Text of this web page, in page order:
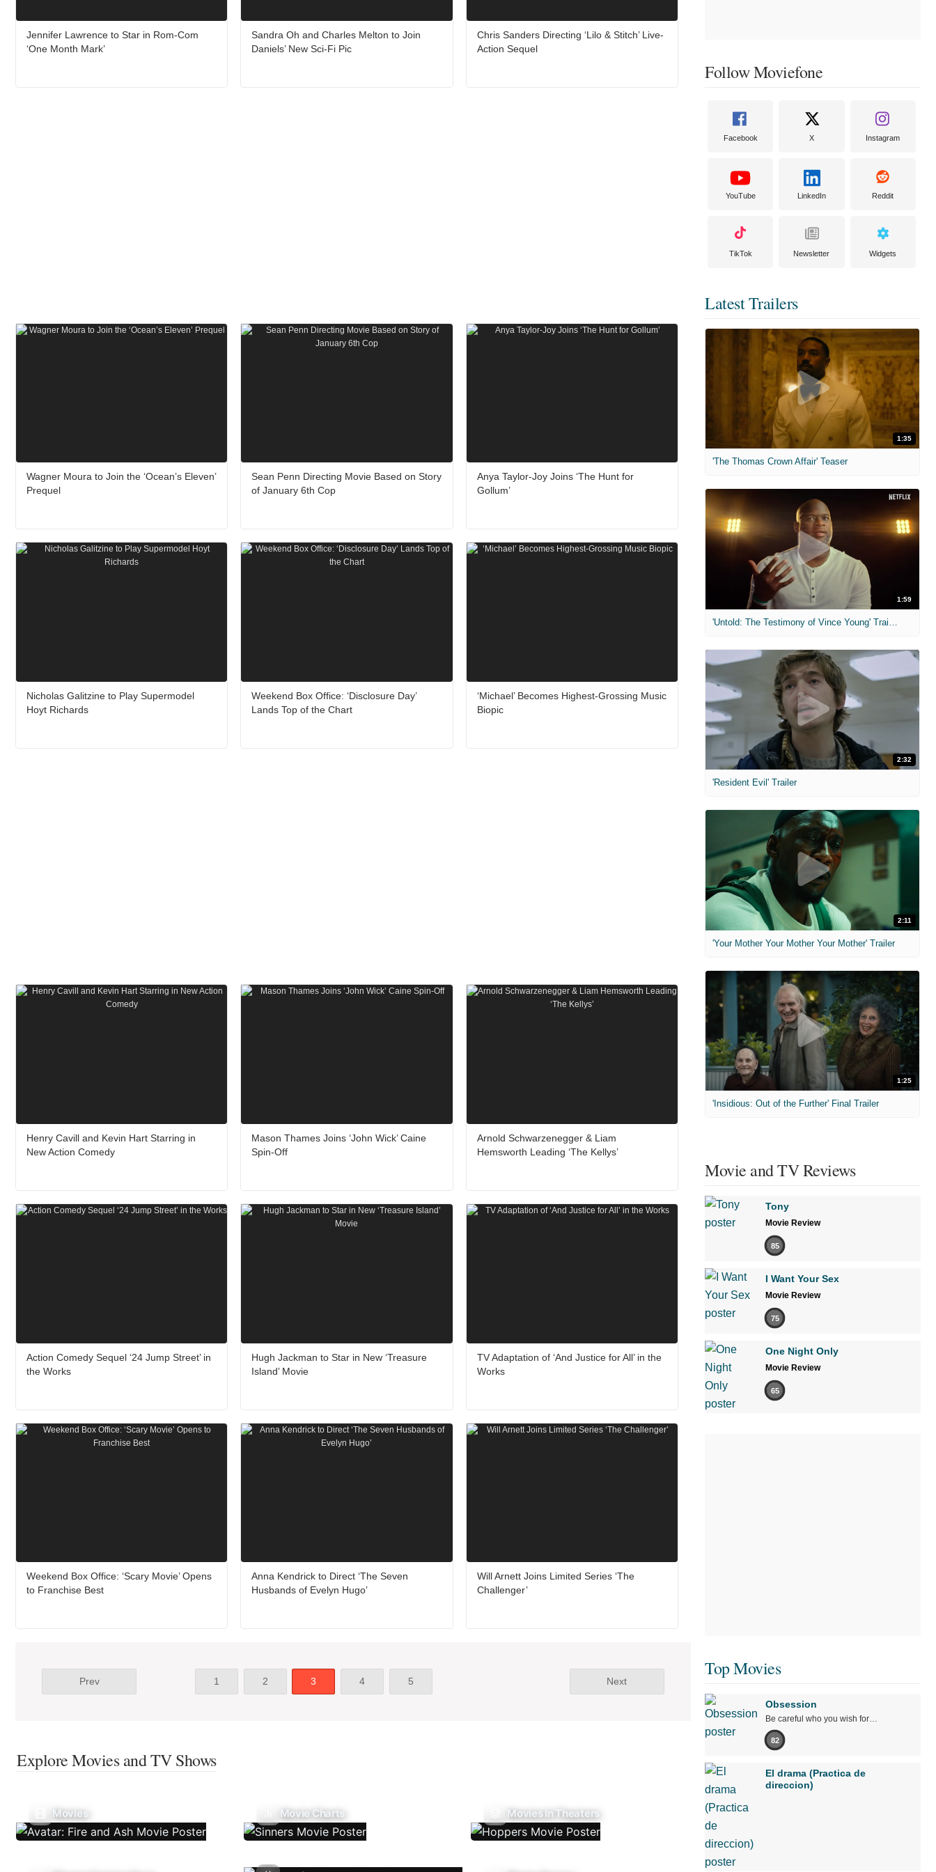
Jennifer Lawrence to Star in Rom-Com
‘One Month Mark’
Sandra Oh and Charles Melton to Join
Daniels’ New Sci-Fi Pic
Chris Sanders Directing ‘Lilo & Stitch’ Live-
Action Sequel
Wagner Moura to Join the ‘Ocean’s Eleven’
Prequel
Sean Penn Directing Movie Based on Story
of January 6th Cop
Anya Taylor-Joy Joins ‘The Hunt for
Gollum’
Nicholas Galitzine to Play Supermodel
Hoyt Richards
Weekend Box Office: ‘Disclosure Day’
Lands Top of the Chart
‘Michael’ Becomes Highest-Grossing Music
Biopic
Henry Cavill and Kevin Hart Starring in
New Action Comedy
Mason Thames Joins ‘John Wick’ Caine
Spin-Off
Arnold Schwarzenegger & Liam
Hemsworth Leading ‘The Kellys’
Action Comedy Sequel ‘24 Jump Street’ in
the Works
Hugh Jackman to Star in New ‘Treasure
Island’ Movie
TV Adaptation of ‘And Justice for All’ in the
Works
Weekend Box Office: ‘Scary Movie’ Opens
to Franchise Best
Anna Kendrick to Direct ‘The Seven
Husbands of Evelyn Hugo’
Will Arnett Joins Limited Series ‘The
Challenger’
Prev 1 2 3 4 5 Next
Explore Movies and TV Shows
Movies Movie Charts Movies In Theaters
Follow Moviefone
Facebook X Instagram
YouTube LinkedIn Reddit
TikTok Newsletter Widgets
Latest Trailers
1:35
'The Thomas Crown Affair' Teaser
1:59
2:32
'Resident Evil' Trailer
2:11
'Your Mother Your Mother Your Mother' Trailer
1:25
'Insidious: Out of the Further' Final Trailer
Movie and TV Reviews
Tony
Movie Review
85
I Want Your Sex
Movie Review
75
One Night Only
Movie Review
65
Top Movies
Obsession
Be careful who you wish for…
82
El drama (Practica de
direccion)